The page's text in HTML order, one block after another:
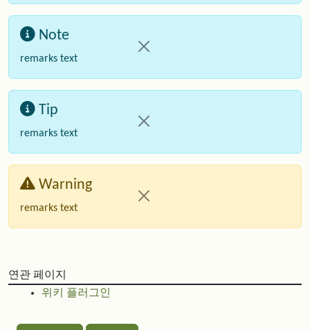
Note
remarks text
Tip
remarks text
Warning
remarks text
연관 페이지
위키 플러그인